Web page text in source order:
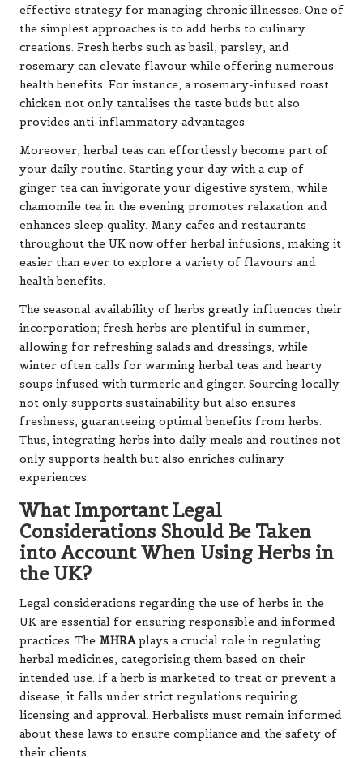
effective strategy for managing chronic illnesses. One of
the simplest approaches is to add herbs to culinary
creations. Fresh herbs such as basil, parsley, and
rosemary can elevate flavour while offering numerous
health benefits. For instance, a rosemary-infused roast
chicken not only tantalises the taste buds but also
provides anti-inflammatory advantages.
Moreover, herbal teas can effortlessly become part of
your daily routine. Starting your day with a cup of
ginger tea can invigorate your digestive system, while
chamomile tea in the evening promotes relaxation and
enhances sleep quality. Many cafes and restaurants
throughout the UK now offer herbal infusions, making it
easier than ever to explore a variety of flavours and
health benefits.
The seasonal availability of herbs greatly influences their
incorporation; fresh herbs are plentiful in summer,
allowing for refreshing salads and dressings, while
winter often calls for warming herbal teas and hearty
soups infused with turmeric and ginger. Sourcing locally
not only supports sustainability but also ensures
freshness, guaranteeing optimal benefits from herbs.
Thus, integrating herbs into daily meals and routines not
only supports health but also enriches culinary
experiences.
What Important Legal
Considerations Should Be Taken
into Account When Using Herbs in
the UK?
Legal considerations regarding the use of herbs in the
UK are essential for ensuring responsible and informed
practices. The MHRAplays a crucial role in regulating
herbal medicines, categorising them based on their
intended use. If a herb is marketed to treat or prevent a
disease, it falls under strict regulations requiring
licensing and approval. Herbalists must remain informed
about these laws to ensure compliance and the safety of
their clients.